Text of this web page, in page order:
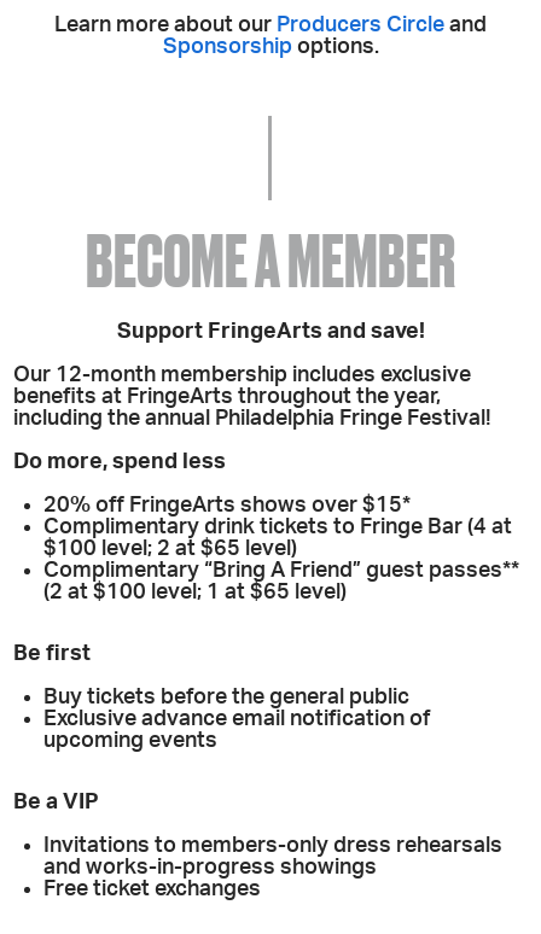
Learn more about our Producers Circle and
Sponsorshipoptions.
BECOME A MEMBER
Support FringeArts and save!
Our 12-month membership includes exclusive
benefits at FringeArts throughout the year,
including the annual Philadelphia Fringe Festival!
Do more, spend less
20% off FringeArts shows over $15*
Complimentary drink tickets to Fringe Bar (4 at
$100 level; 2 at $65 level)
Complimentary “Bring A Friend” guest passes**
(2 at $100 level; 1 at $65 level)
Be first
Buy tickets before the general public
Exclusive advance email notification of
upcoming events
Be a VIP
Invitations to members-only dress rehearsals
and works-in-progress showings
Free ticket exchanges